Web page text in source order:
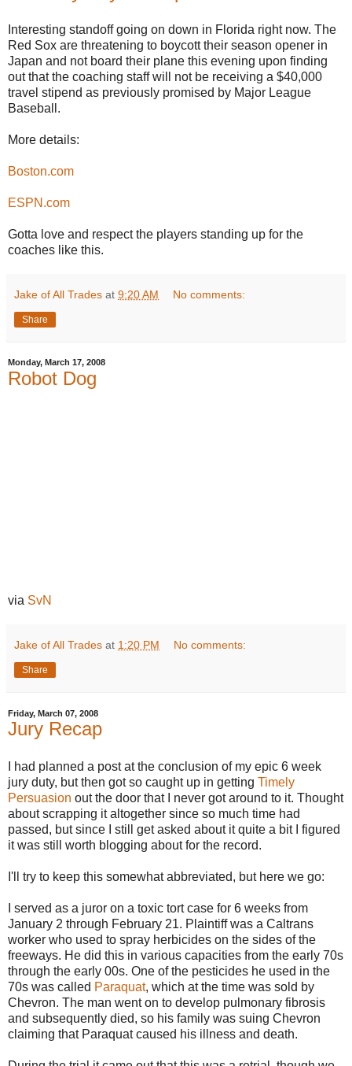
Interesting standoff going on down in Florida right now. The
Red Sox are threatening to boycott their season opener in
Japan and not board their plane this evening upon finding
out that the coaching staff will not be receiving a $40,000
travel stipend as previously promised by Major League
Baseball.
More details:
Boston.com
ESPN.com
Gotta love and respect the players standing up for the
coaches like this.
Jake of All Trades at 9:20 AM No comments:
Share
Monday, March 17, 2008
Robot Dog
via SvN
Jake of All Trades at 1:20 PM No comments:
Share
Friday, March 07, 2008
Jury Recap
I had planned a post at the conclusion of my epic 6 week
jury duty, but then got so caught up in getting Timely
Persuasion out the door that I never got around to it. Thought
about scrapping it altogether since so much time had
passed, but since I still get asked about it quite a bit I figured
it was still worth blogging about for the record.
I'll try to keep this somewhat abbreviated, but here we go:
I served as a juror on a toxic tort case for 6 weeks from
January 2 through February 21. Plaintiff was a Caltrans
worker who used to spray herbicides on the sides of the
freeways. He did this in various capacities from the early 70s
through the early 00s. One of the pesticides he used in the
70s was called Paraquat, which at the time was sold by
Chevron. The man went on to develop pulmonary fibrosis
and subsequently died, so his family was suing Chevron
claiming that Paraquat caused his illness and death.